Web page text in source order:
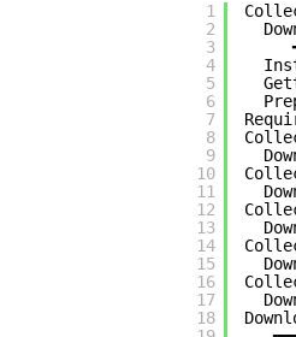
1
2
3
4
5
6
7
8
9
10
11
12
13
14
15
16
17
18